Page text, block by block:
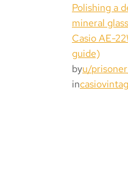
Polishing a
mineral
Casio AE-
guide)
byu/
in